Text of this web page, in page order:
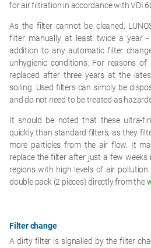
for air filtration in accordance with VDI
As the filter cannot be cleaned,
filter manually at least twice a year
addition to any automatic filter
unhygienic conditions. For reasons
replaced after three years at the
soiling. Used filters can simply be
and do not need to be treated as
It should be noted that these ultra-
quickly than standard filters, as they
more particles from the air flow. It
replace the filter after just a few
regions with high levels of air
double pack (2 pieces) directly from the
Filter change
A dirty filter is signalled by the filter